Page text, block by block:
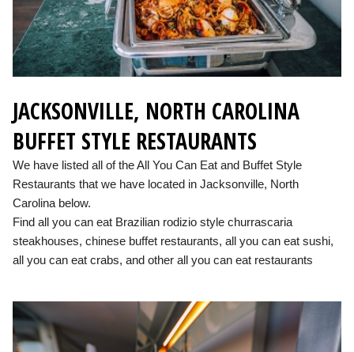
JACKSONVILLE, NORTH CAROLINA
BUFFET STYLE RESTAURANTS
We have listed all of the All You Can Eat and Buffet Style
Restaurants that we have located in Jacksonville, North
Carolina below.
Find all you can eat Brazilian rodizio style churrascaria
steakhouses, chinese buffet restaurants, all you can eat sushi,
all you can eat crabs, and other all you can eat restaurants